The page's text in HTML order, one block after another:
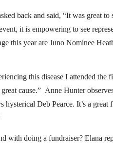
back and said, “It was great
it is empowering to see
this year are Juno Nominee
this disease I attended the
cause.” Anne Hunter
hysterical Deb Pearce. It’s a
with doing a fundraiser? Elana